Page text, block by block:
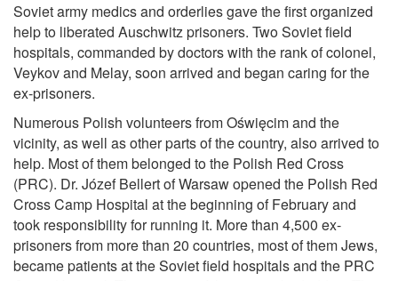
Soviet army medics and orderlies gave the first organized
help to liberated Auschwitz prisoners. Two Soviet field
hospitals, commanded by doctors with the rank of colonel,
Veykov and Melay, soon arrived and began caring for the
ex-prisoners.
Numerous Polish volunteers from Oświęcim and the
vicinity, as well as other parts of the country, also arrived to
help. Most of them belonged to the Polish Red Cross
(PRC). Dr. Józef Bellert of Warsaw opened the Polish Red
Cross Camp Hospital at the beginning of February and
took responsibility for running it. More than 4,500 ex-
prisoners from more than 20 countries, most of them Jews,
became patients at the Soviet field hospitals and the PRC